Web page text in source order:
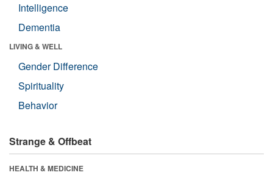
Intelligence
Dementia
LIVING & WELL
Gender Difference
Spirituality
Behavior
Strange & Offbeat
HEALTH & MEDICINE